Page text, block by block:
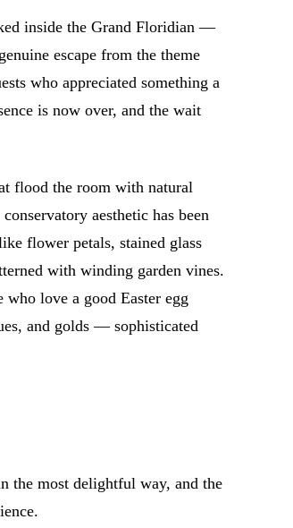
inside the Grand Floridian —
escape from the theme
who appreciated something a
is now over, and the wait
flood the room with natural
aesthetic has been
flower petals, stained glass
with winding garden vines.
love a good Easter egg
and golds — sophisticated
the most delightful way, and the